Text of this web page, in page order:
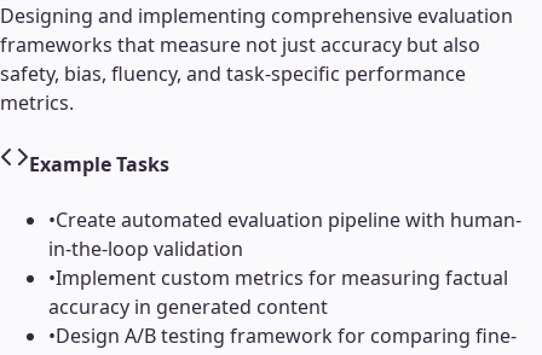
Designing and implementing comprehensive evaluation
frameworks that measure not just accuracy but also
safety, bias, fluency, and task-specific performance
metrics.
Example Tasks
•Create automated evaluation pipeline with human-
in-the-loop validation
•Implement custom metrics for measuring factual
accuracy in generated content
•Design A/B testing framework for comparing fine-